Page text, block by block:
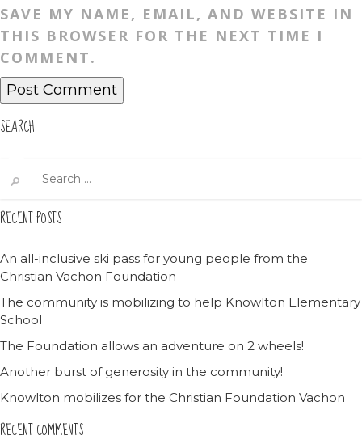
SAVE MY NAME, EMAIL, AND WEBSITE IN
THIS BROWSER FOR THE NEXT TIME I
COMMENT.
SEARCH
for:
RECENT POSTS
An all-inclusive ski pass for young people from the
Christian Vachon Foundation
The community is mobilizing to help Knowlton Elementary
School
The Foundation allows an adventure on 2 wheels!
Another burst of generosity in the community!
Knowlton mobilizes for the Christian Foundation Vachon
RECENT COMMENTS